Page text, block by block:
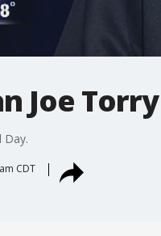
Joe
Day.
CDT